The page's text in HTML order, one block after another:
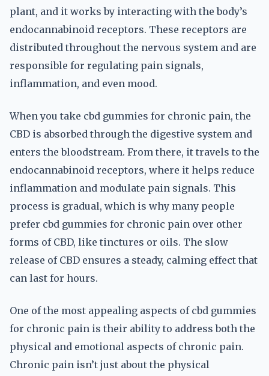
plant, and it works by interacting with the body’s
endocannabinoid receptors. These receptors are
distributed throughout the nervous system and are
responsible for regulating pain signals,
inflammation, and even mood.
When you take cbd gummies for chronic pain, the
CBD is absorbed through the digestive system and
enters the bloodstream. From there, it travels to the
endocannabinoid receptors, where it helps reduce
inflammation and modulate pain signals. This
process is gradual, which is why many people
prefer cbd gummies for chronic pain over other
forms of CBD, like tinctures or oils. The slow
release of CBD ensures a steady, calming effect that
can last for hours.
One of the most appealing aspects of cbd gummies
for chronic pain is their ability to address both the
physical and emotional aspects of chronic pain.
Chronic pain isn’t just about the physical